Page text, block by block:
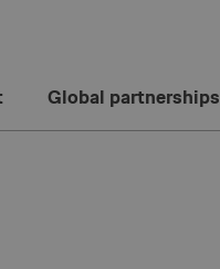
Global partnerships